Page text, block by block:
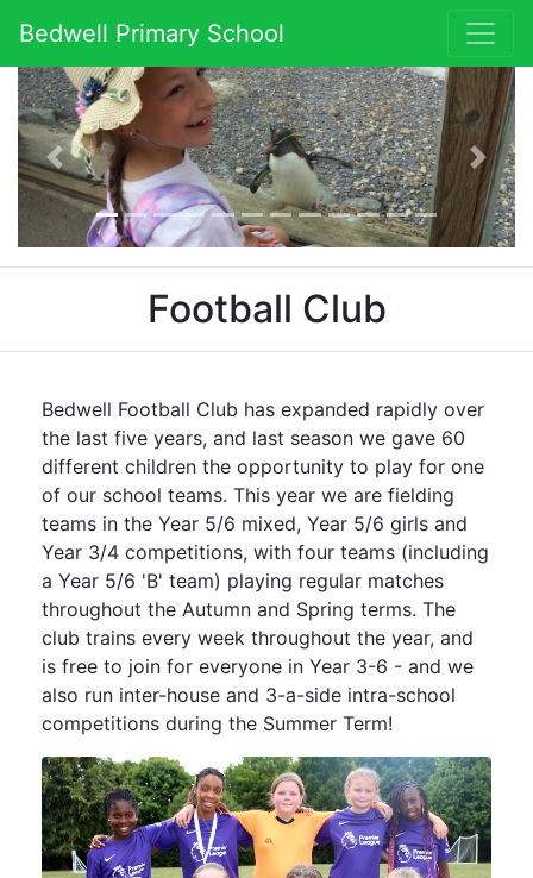
Bedwell Primary School
Previous Next
Football Club
Bedwell Football Club has expanded rapidly over
the last five years, and last season we gave 60
different children the opportunity to play for one
of our school teams. This year we are fielding
teams in the Year 5/6 mixed, Year 5/6 girls and
Year 3/4 competitions, with four teams (including
a Year 5/6 'B' team) playing regular matches
throughout the Autumn and Spring terms. The
club trains every week throughout the year, and
is free to join for everyone in Year 3-6 - and we
also run inter-house and 3-a-side intra-school
competitions during the Summer Term!